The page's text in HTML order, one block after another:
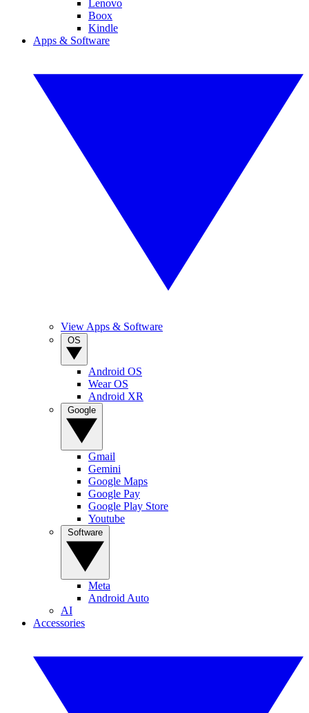
Lenovo
Boox
Kindle
Apps & Software
View Apps & Software
Android OS
Wear OS
Android XR
Gmail
Gemini
Google Maps
Google Pay
Google Play Store
Youtube
Meta
Android Auto
AI
Accessories